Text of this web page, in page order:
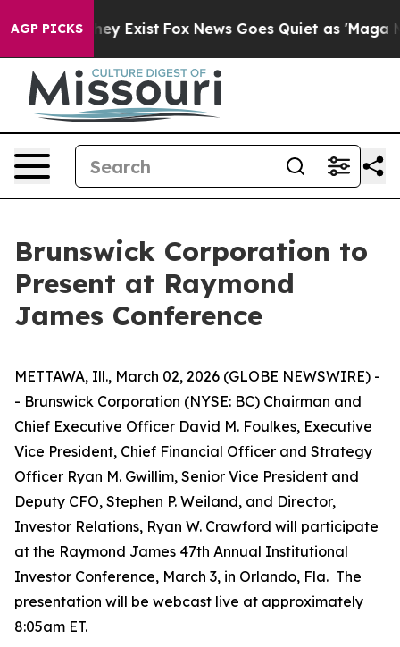
AGP PICKS
They Exist Fox News Goes Quiet as 'Maga
Brunswick Corporation to
Present at Raymond
James Conference
METTAWA, Ill., March 02, 2026 (GLOBE NEWSWIRE) -
- Brunswick Corporation (NYSE: BC) Chairman and
Chief Executive Officer David M. Foulkes, Executive
Vice President, Chief Financial Officer and Strategy
Officer Ryan M. Gwillim, Senior Vice President and
Deputy CFO, Stephen P. Weiland, and Director,
Investor Relations, Ryan W. Crawford will participate
at the Raymond James 47th Annual Institutional
Investor Conference, March 3, in Orlando, Fla. The
presentation will be webcast live at approximately
8:05am ET.